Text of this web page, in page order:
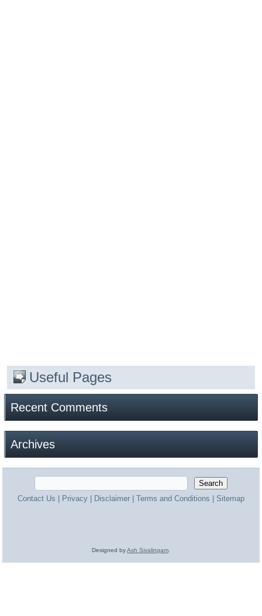
Useful Pages
Recent Comments
Archives
Contact Us Privacy Disclaimer Terms and Conditions Sitemap
Designed byAsh Sivalingam